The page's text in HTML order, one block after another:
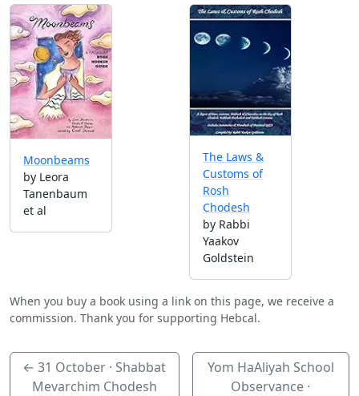
Moonbeams
by Leora
Tanenbaum
et al
The Laws &
Customs of
Rosh
Chodesh
by Rabbi
Yaakov
Goldstein
When you buy a book using a link on this page, we receive a
commission. Thank you for supporting Hebcal.
←31 October · Shabbat
Mevarchim Chodesh
Yom HaAliyah School
Observance ·